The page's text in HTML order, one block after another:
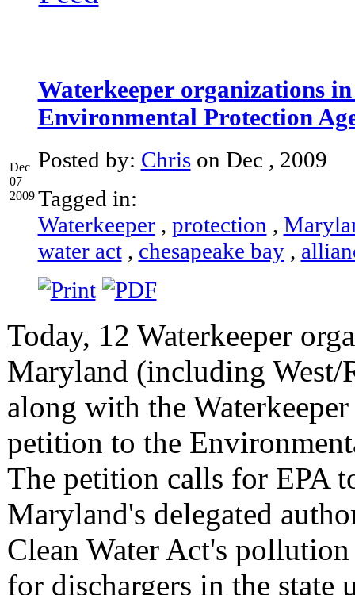
Dec
07
2009
Waterkeeper organizations
Environmental Protection
Posted by: Chris on Dec , 2009
Tagged in:
Waterkeeper, protection ,
water act, chesapeake bay,
Today, 12 Waterkeeper
Maryland (including West/
along with the
petition to the
The petition calls for EPA
Maryland's delegated
Clean Water Act's
for dischargers in the state